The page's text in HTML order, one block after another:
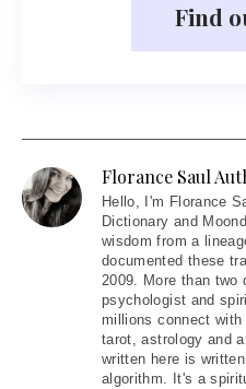
Find
Florance Saul
Hello, I'm Florance
Dictionary and
wisdom from a
documented these
2009. More than two
psychologist and
millions connect
tarot, astrology and
written here is
algorithm. It's a